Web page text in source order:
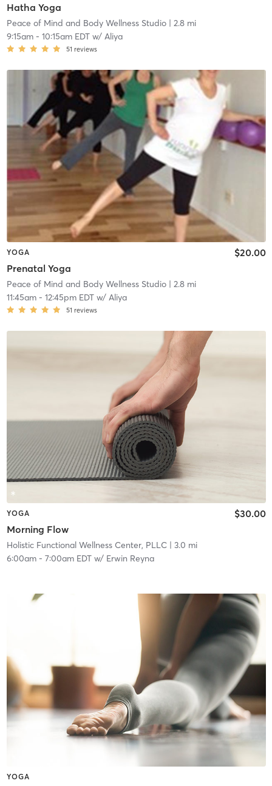
Hatha Yoga
Peace of Mind and Body Wellness Studio| 2.8 mi
9:15am- 10:15am EDTw/ Aliya
51 reviews
YOGA
Prenatal Yoga
$20.00
Peace of Mind and Body Wellness Studio| 2.8 mi
11:45am- 12:45pm EDTw/ Aliya
51 reviews
YOGA
Morning Flow
$30.00
Holistic Functional Wellness Center, PLLC| 3.0 mi
6:00am- 7:00am EDTw/ Erwin Reyna
YOGA